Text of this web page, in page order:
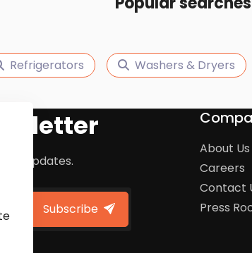
Refrigerators Washers & Dryers
updates.
Subscribe
About Us
Careers
Contact
Press